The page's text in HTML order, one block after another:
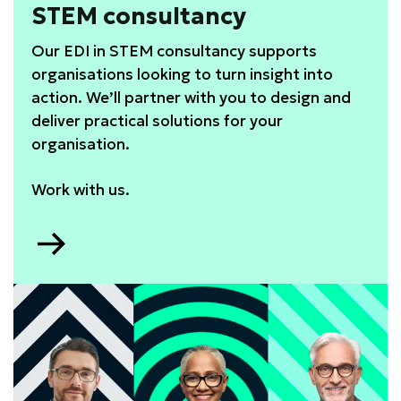
STEM consultancy
Our EDI in STEM consultancy supports
organisations looking to turn insight into
action. We’ll partner with you to design and
deliver practical solutions for your
organisation.
Work with us.
consultancy